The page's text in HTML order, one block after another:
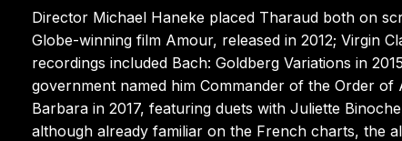
Director Michael Haneke placed Tharaud both on
Globe-winning film Amour, released in 2012; Virgin
recordings included Bach: Goldberg Variations in
government named him Commander of the Order
Barbara in 2017, featuring duets with Juliette
although already familiar on the French charts, the